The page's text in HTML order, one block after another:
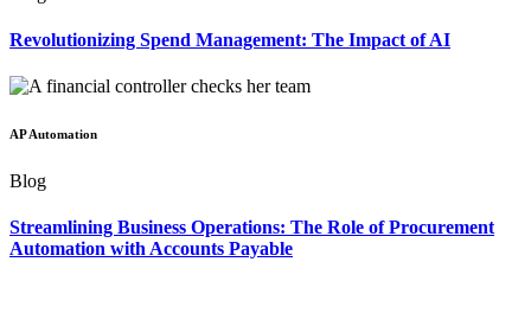
Revolutionizing Spend Management: The Impact of AI
AP Automation
Blog
Streamlining Business Operations: The Role of Procurement
Automation with Accounts Payable